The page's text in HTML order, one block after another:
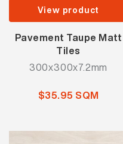
View product
Pavement Taupe Matt
Tiles
300x300x7.2mm
$35.95 SQM